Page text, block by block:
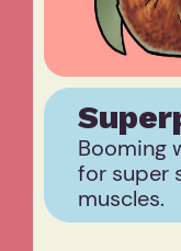
Booming
for super
muscles.